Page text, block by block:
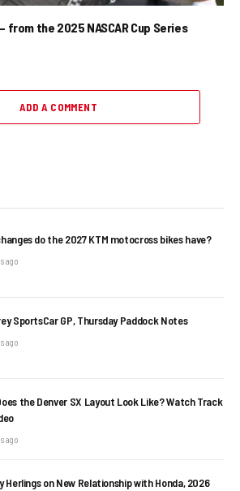
from the 2025 NASCAR Cup Series
ADD A COMMENT
do the 2027 KTM motocross bikes have?
ago
SportsCar GP, Thursday Paddock Notes
ago
the Denver SX Layout Look Like? Watch Track
ago
on New Relationship with Honda, 2026